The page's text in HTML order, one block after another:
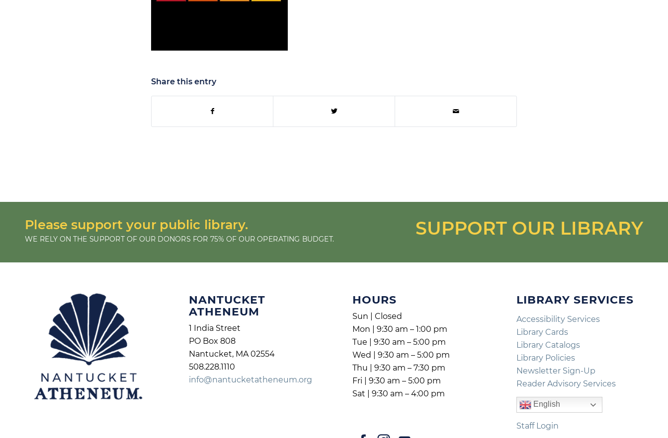
Share this entry
Please support your public library.
WE RELY ON THE SUPPORT OF OUR DONORS FOR 75% OF OUR OPERATING BUDGET. SUPPORT OUR LIBRARY
NANTUCKET
ATHENEUM
1 India Street
PO Box 808
Nantucket, MA 02554
508.228.1110
info@nantucketatheneum.org
HOURS
Sun | Closed
Mon | 9:30 am – 1:00 pm
Tue | 9:30 am – 5:00 pm
Wed | 9:30 am – 5:00 pm
Thu | 9:30 am – 7:30 pm
Fri | 9:30 am – 5:00 pm
Sat | 9:30 am – 4:00 pm
LIBRARY SERVICES
Accessibility Services
Library Cards
Library Catalogs
Library Policies
Newsletter Sign-Up
Reader Advisory Services
English
Staff Login